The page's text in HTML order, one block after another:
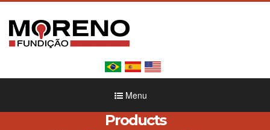
Menu
Products